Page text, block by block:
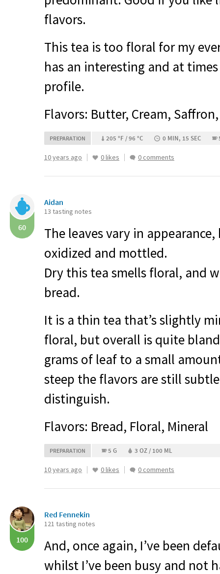
flavors.
This tea is too floral for my
has an interesting and at
profile.
Flavors: Butter, Cream,
PREPARATION 205 °F / 96 °C 0 MIN, 15 SEC
10 years ago 0 likes 0 comments
60
Aidan
13 tasting notes
The leaves vary in
oxidized and mottled.
Dry this tea smells floral, and
bread.
It is a thin tea that’s slightly
floral, but overall is quite
grams of leaf to a small
steep the flavors are still
distinguish.
Flavors: Bread, Floral, Mineral
PREPARATION 5 G 3 OZ / 100 ML
10 years ago 0 likes 0 comments
100
Red Fennekin
121 tasting notes
And, once again, I’ve been
whilst I’ve been busy and not